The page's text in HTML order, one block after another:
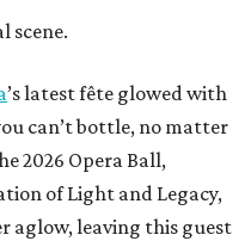
scene.
’s latest fête glowed with
can’t bottle, no matter
2026 Opera Ball,
of Light and Legacy,
aglow, leaving this guest